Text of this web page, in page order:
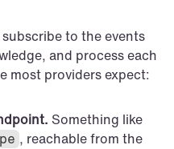
to the events
and process each
most providers expect:
, reachable from the